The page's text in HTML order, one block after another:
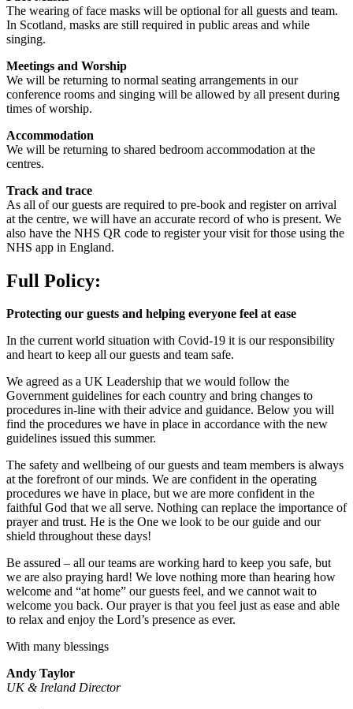
The wearing of face masks will be optional for all guests and team.
In Scotland, masks are still required in public areas and while
singing.
Meetings and Worship
We will be returning to normal seating arrangements in our
conference rooms and singing will be allowed by all present during
times of worship.
Accommodation
We will be returning to shared bedroom accommodation at the
centres.
Track and trace
As all of our guests are required to pre-book and register on arrival
at the centre, we will have an accurate record of who is present. We
also have the NHS QR code to register your visit for those using the
NHS app in England.
Full Policy:
Protecting our guests and helping everyone feel at ease
In the current world situation with Covid-19 it is our responsibility
and heart to keep all our guests and team safe.
We agreed as a UK Leadership that we would follow the
Government guidelines for each country and bring changes to
procedures in-line with their advice and guidance. Below you will
find the procedures we have in place in accordance with the new
guidelines issued this summer.
The safety and wellbeing of our guests and team members is always
at the forefront of our minds. We are confident in the operating
procedures we have in place, but we are more confident in the
faithful God that we all serve. Nothing can replace the importance of
prayer and trust. He is the One we look to be our guide and our
shield throughout these days!
Be assured – all our teams are working hard to keep you safe, but
we are also praying hard! We love nothing more than hearing how
welcome and “at home” our guests feel, and we cannot wait to
welcome you back. Our prayer is that you feel just as ease and able
to relax and enjoy the Lord’s presence as ever.
With many blessings
Andy Taylor
UK & Ireland Director